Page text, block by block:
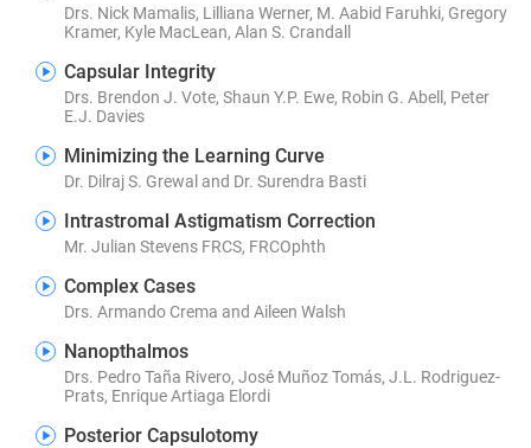
Drs. Nick Mamalis, Lilliana Werner, M. Aabid Faruhki, Gregory
Kramer, Kyle MacLean, Alan S. Crandall
Capsular Integrity
Drs. Brendon J. Vote, Shaun Y.P. Ewe, Robin G. Abell, Peter
E.J. Davies
Minimizing the Learning Curve
Dr. Dilraj S. Grewal and Dr. Surendra Basti
Intrastromal Astigmatism Correction
Mr. Julian Stevens FRCS, FRCOphth
Complex Cases
Drs. Armando Crema and Aileen Walsh
Nanopthalmos
Drs. Pedro Taña Rivero, José Muñoz Tomás, J.L. Rodriguez-
Prats, Enrique Artiaga Elordi
Posterior Capsulotomy